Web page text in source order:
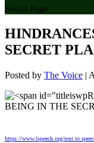
Select Page
SECRET
Posted by The Voice |
https://www.ispeech.org/